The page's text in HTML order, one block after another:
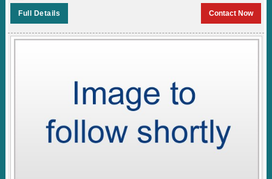
Full Details Contact Now